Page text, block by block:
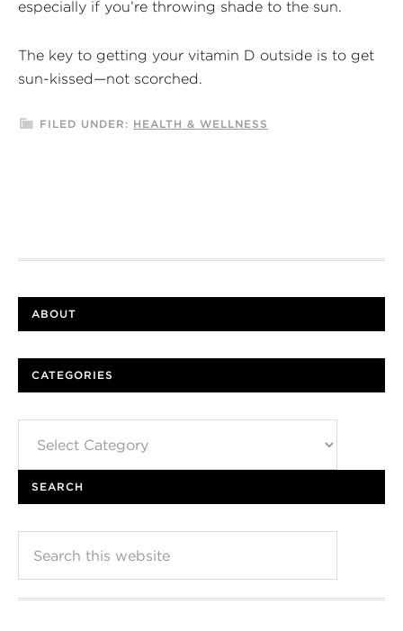
especially if you’re throwing shade to the sun.
The key to getting your vitamin D outside is to get
sun-kissed—not scorched.
FILED UNDER: HEALTH & WELLNESS
ABOUT
CATEGORIES
SEARCH